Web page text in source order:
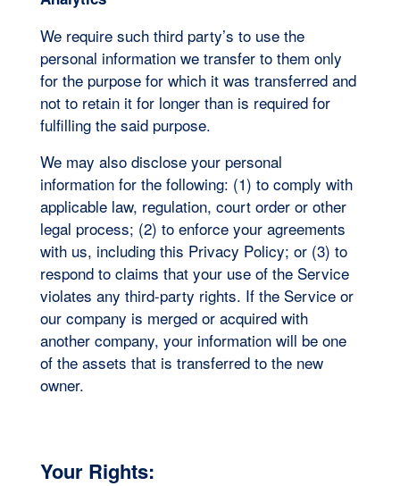
We require such third party’s to use the
personal information we transfer to them only
for the purpose for which it was transferred and
not to retain it for longer than is required for
fulfilling the said purpose.
We may also disclose your personal
information for the following: (1) to comply with
applicable law, regulation, court order or other
legal process; (2) to enforce your agreements
with us, including this Privacy Policy; or (3) to
respond to claims that your use of the Service
violates any third-party rights. If the Service or
our company is merged or acquired with
another company, your information will be one
of the assets that is transferred to the new
owner.
Your Rights: